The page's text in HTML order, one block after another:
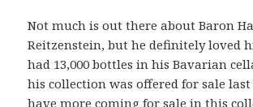
Not much is out there about Baron
Reitzenstein, but he definitely loved
had 13,000 bottles in his Bavarian
his collection was offered for sale last
have more coming for sale in this